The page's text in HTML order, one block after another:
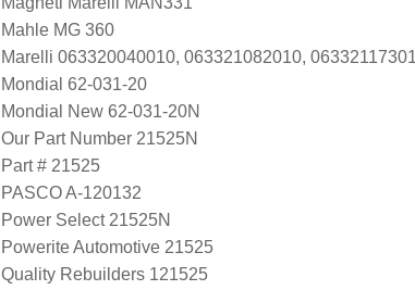
Mahle MG 360
Marelli 063320040010, 063321082010,
Mondial 62-031-20
Mondial New 62-031-20N
Our Part Number 21525N
Part # 21525
PASCO A-120132
Power Select 21525N
Powerite Automotive 21525
Quality Rebuilders 121525